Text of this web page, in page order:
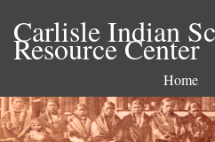
Carlisle Indian
Resource Center
Home